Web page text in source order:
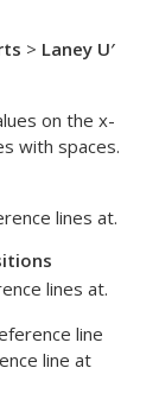
> Laney U′
on the x-
with spaces.
lines at.
lines at.
line
line at